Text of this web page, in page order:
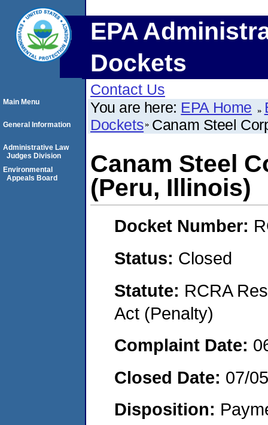
EPA
Dockets
Contact Us
You are here: EPA Home
Dockets Canam Steel
Canam Steel
(Peru, Illinois)
Docket Number:
Status: Closed
Statute: RCRA
Act (Penalty)
Complaint Date:
Closed Date: 07/
Disposition:
Main Menu
General Information
Administrative Law
Judges Division
Environmental
Appeals Board